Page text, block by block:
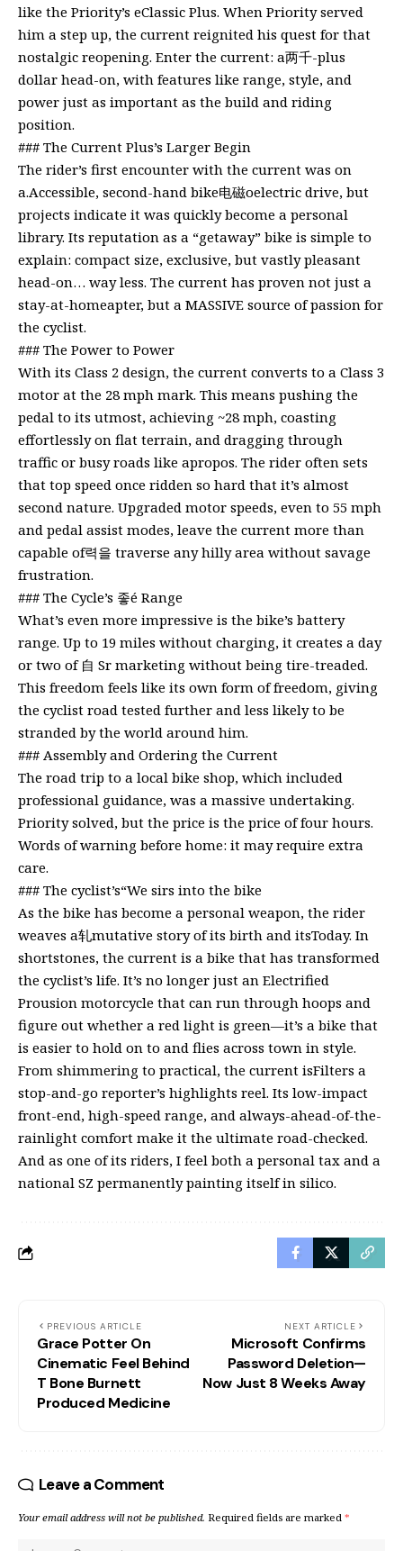
like the Priority’s eClassic Plus. When Priority served
him a step up, the current reignited his quest for that
nostalgic reopening. Enter the current: a两千-plus
dollar head-on, with features like range, style, and
power just as important as the build and riding
position.
### The Current Plus’s Larger Begin
The rider’s first encounter with the current was on
a.Accessible, second-hand bike电磁oelectric drive, but
projects indicate it was quickly become a personal
library. Its reputation as a “getaway” bike is simple to
explain: compact size, exclusive, but vastly pleasant
head-on… way less. The current has proven not just a
stay-at-homeapter, but a MASSIVE source of passion for
the cyclist.
### The Power to Power
With its Class 2 design, the current converts to a Class 3
motor at the 28 mph mark. This means pushing the
pedal to its utmost, achieving ~28 mph, coasting
effortlessly on flat terrain, and dragging through
traffic or busy roads like apropos. The rider often sets
that top speed once ridden so hard that it’s almost
second nature. Upgraded motor speeds, even to 55 mph
and pedal assist modes, leave the current more than
capable of력을 traverse any hilly area without savage
frustration.
### The Cycle’s 좋é Range
What’s even more impressive is the bike’s battery
range. Up to 19 miles without charging, it creates a day
or two of 自 Sr marketing without being tire-treaded.
This freedom feels like its own form of freedom, giving
the cyclist road tested further and less likely to be
stranded by the world around him.
### Assembly and Ordering the Current
The road trip to a local bike shop, which included
professional guidance, was a massive undertaking.
Priority solved, but the price is the price of four hours.
Words of warning before home: it may require extra
care.
### The cyclist’s“We sirs into the bike
As the bike has become a personal weapon, the rider
weaves a轧mutative story of its birth and itsToday. In
shortstones, the current is a bike that has transformed
the cyclist’s life. It’s no longer just an Electrified
Prousion motorcycle that can run through hoops and
figure out whether a red light is green—it’s a bike that
is easier to hold on to and flies across town in style.
From shimmering to practical, the current isFilters a
stop-and-go reporter’s highlights reel. Its low-impact
front-end, high-speed range, and always-ahead-of-the-
rainlight comfort make it the ultimate road-checked.
And as one of its riders, I feel both a personal tax and a
national SZ permanently painting itself in silico.
PREVIOUS ARTICLE
Grace Potter On
Cinematic Feel Behind
T Bone Burnett
Produced Medicine
NEXT ARTICLE
Microsoft Confirms
Password Deletion—
Now Just 8 Weeks Away
Leave a Comment
Your email address will not be published. Required fields are marked *